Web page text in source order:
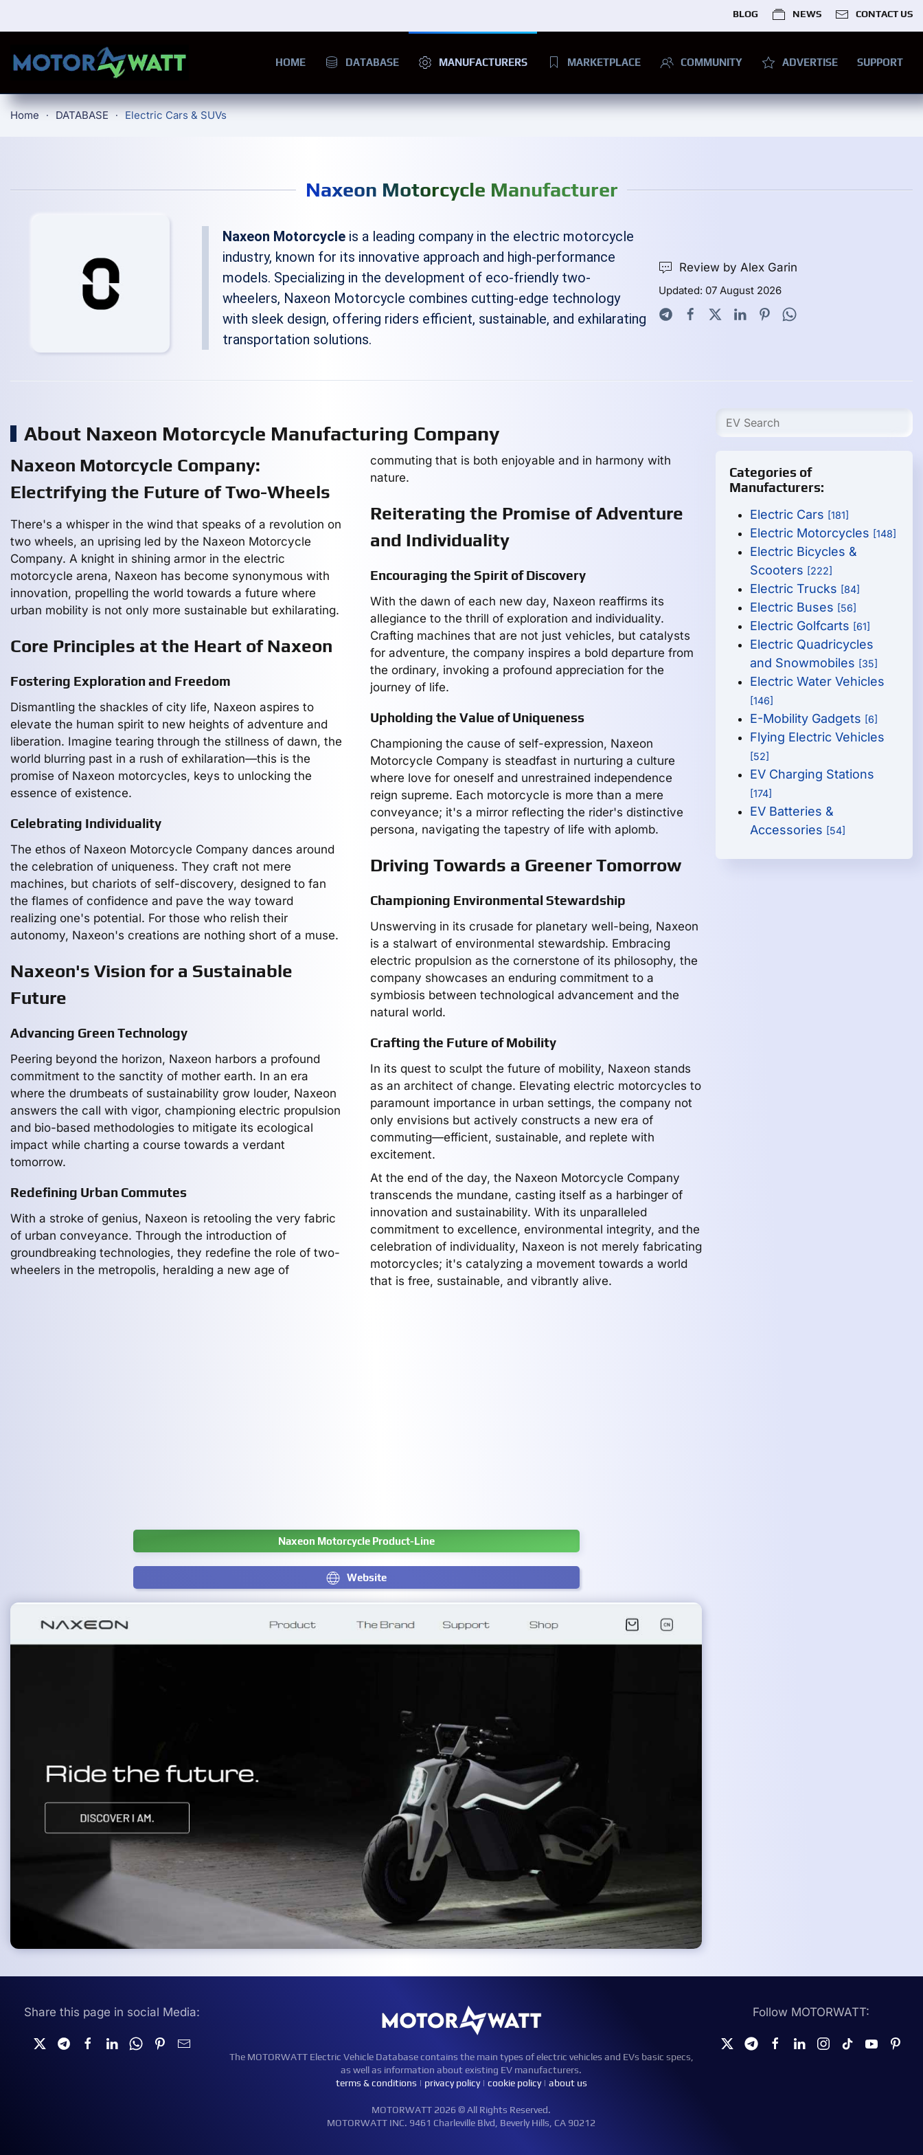
BLOG NEWS CONTACT US
HOME DATABASE MANUFACTURERS MARKETPLACE COMMUNITY ADVERTISE SUPPORT
Home DATABASE Electric Cars & SUVs
Naxeon Motorcycle Manufacturer
Naxeon Motorcycle is a leading company in the electric motorcycle
industry, known for its innovative approach and high-performance
models. Specializing in the development of eco-friendly two-
wheelers, Naxeon Motorcycle combines cutting-edge technology
with sleek design, offering riders efficient, sustainable, and exhilarating
transportation solutions.
Review by Alex Garin
Updated: 07 August 2026
About Naxeon Motorcycle Manufacturing Company
Naxeon Motorcycle Company:
Electrifying the Future of Two-Wheels
There's a whisper in the wind that speaks of a revolution on
two wheels, an uprising led by the Naxeon Motorcycle
Company. A knight in shining armor in the electric
motorcycle arena, Naxeon has become synonymous with
innovation, propelling the world towards a future where
urban mobility is not only more sustainable but exhilarating.
Core Principles at the Heart of Naxeon
Fostering Exploration and Freedom
Dismantling the shackles of city life, Naxeon aspires to
elevate the human spirit to new heights of adventure and
liberation. Imagine tearing through the stillness of dawn, the
world blurring past in a rush of exhilaration—this is the
promise of Naxeon motorcycles, keys to unlocking the
essence of existence.
Celebrating Individuality
The ethos of Naxeon Motorcycle Company dances around
the celebration of uniqueness. They craft not mere
machines, but chariots of self-discovery, designed to fan
the flames of confidence and pave the way toward
realizing one's potential. For those who relish their
autonomy, Naxeon's creations are nothing short of a muse.
Naxeon's Vision for a Sustainable
Future
Advancing Green Technology
Peering beyond the horizon, Naxeon harbors a profound
commitment to the sanctity of mother earth. In an era
where the drumbeats of sustainability grow louder, Naxeon
answers the call with vigor, championing electric propulsion
and bio-based methodologies to mitigate its ecological
impact while charting a course towards a verdant
tomorrow.
Redefining Urban Commutes
With a stroke of genius, Naxeon is retooling the very fabric
of urban conveyance. Through the introduction of
groundbreaking technologies, they redefine the role of two-
wheelers in the metropolis, heralding a new age of
commuting that is both enjoyable and in harmony with
nature.
Reiterating the Promise of Adventure
and Individuality
Encouraging the Spirit of Discovery
With the dawn of each new day, Naxeon reaffirms its
allegiance to the thrill of exploration and individuality.
Crafting machines that are not just vehicles, but catalysts
for adventure, the company inspires a bold departure from
the ordinary, invoking a profound appreciation for the
journey of life.
Upholding the Value of Uniqueness
Championing the cause of self-expression, Naxeon
Motorcycle Company is steadfast in nurturing a culture
where love for oneself and unrestrained independence
reign supreme. Each motorcycle is more than a mere
conveyance; it's a mirror reflecting the rider's distinctive
persona, navigating the tapestry of life with aplomb.
Driving Towards a Greener Tomorrow
Championing Environmental Stewardship
Unswerving in its crusade for planetary well-being, Naxeon
is a stalwart of environmental stewardship. Embracing
electric propulsion as the cornerstone of its philosophy, the
company showcases an enduring commitment to a
symbiosis between technological advancement and the
natural world.
Crafting the Future of Mobility
In its quest to sculpt the future of mobility, Naxeon stands
as an architect of change. Elevating electric motorcycles to
paramount importance in urban settings, the company not
only envisions but actively constructs a new era of
commuting—efficient, sustainable, and replete with
excitement.
At the end of the day, the Naxeon Motorcycle Company
transcends the mundane, casting itself as a harbinger of
innovation and sustainability. With its unparalleled
commitment to excellence, environmental integrity, and the
celebration of individuality, Naxeon is not merely fabricating
motorcycles; it's catalyzing a movement towards a world
that is free, sustainable, and vibrantly alive.
Naxeon Motorcycle Product-Line
Website
Categories of
Manufacturers:
Electric Cars [181]
Electric Motorcycles [148]
Electric Bicycles &
Scooters [222]
Electric Trucks [84]
Electric Buses [56]
Electric Golfcarts [61]
Electric Quadricycles
and Snowmobiles [35]
Electric Water Vehicles
[146]
E-Mobility Gadgets [6]
Flying Electric Vehicles
[52]
EV Charging Stations
[174]
EV Batteries &
Accessories [54]
Share this page in social Media:
The MOTORWATT Electric Vehicle Database contains the main types of electric vehicles and EVs basic specs,
as well as information about existing EV manufacturers.
terms & conditions | privacy policy| cookie policy| about us
MOTORWATT 2026 © All Rights Reserved.
MOTORWATT INC. 9461 Charleville Blvd, Beverly Hills, CA 90212
Follow MOTORWATT: